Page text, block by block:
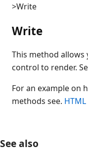
>Write
Write
This method
control to render.
For an example on
methods see.
See also